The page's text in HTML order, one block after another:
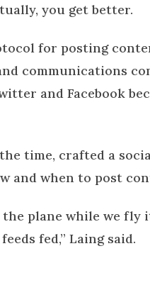
you get better.
for posting
communications
and Facebook
time, crafted a
and when to post
the plane while we
fed,” Laing said.